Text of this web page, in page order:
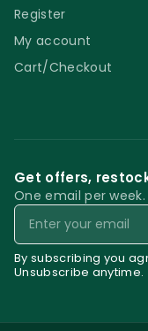
Register
My account
Cart/Checkout
Get offers,
One email per week.
Email
By subscribing you
Unsubscribe anytime.